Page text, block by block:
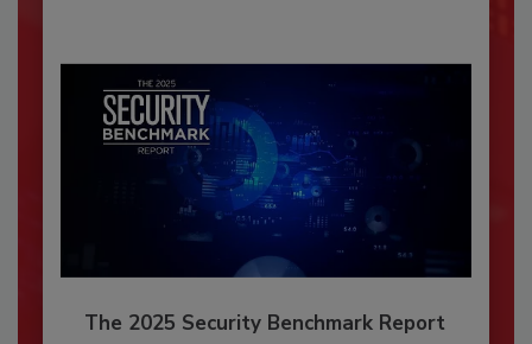
The 2025 Security Benchmark Report